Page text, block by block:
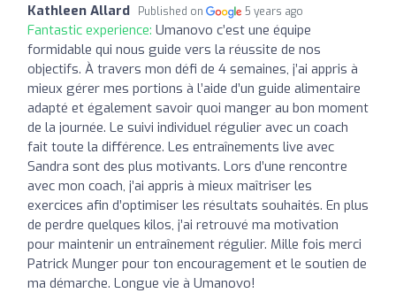
Kathleen Allard Published on 5 years ago
Fantastic experience: Umanovo c’est une équipe
formidable qui nous guide vers la réussite de nos
objectifs. À travers mon défi de 4 semaines, j’ai appris à
mieux gérer mes portions à l’aide d’un guide alimentaire
adapté et également savoir quoi manger au bon moment
de la journée. Le suivi individuel régulier avec un coach
fait toute la différence. Les entraînements live avec
Sandra sont des plus motivants. Lors d’une rencontre
avec mon coach, j’ai appris à mieux maîtriser les
exercices afin d’optimiser les résultats souhaités. En plus
de perdre quelques kilos, j’ai retrouvé ma motivation
pour maintenir un entraînement régulier. Mille fois merci
Patrick Munger pour ton encouragement et le soutien de
ma démarche. Longue vie à Umanovo!